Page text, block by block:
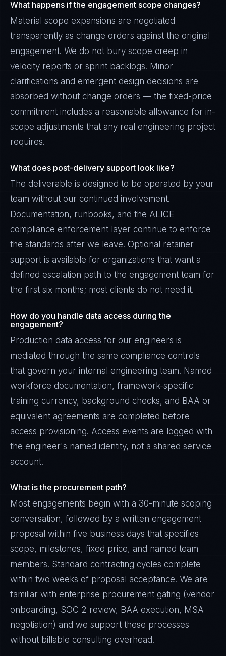
What happens if the engagement scope changes?
Material scope expansions are negotiated
transparently as change orders against the original
engagement. We do not bury scope creep in
velocity reports or sprint backlogs. Minor
clarifications and emergent design decisions are
absorbed without change orders — the fixed-price
commitment includes a reasonable allowance for in-
scope adjustments that any real engineering project
requires.
What does post-delivery support look like?
The deliverable is designed to be operated by your
team without our continued involvement.
Documentation, runbooks, and the ALICE
compliance enforcement layer continue to enforce
the standards after we leave. Optional retainer
support is available for organizations that want a
defined escalation path to the engagement team for
the first six months; most clients do not need it.
How do you handle data access during the
engagement?
Production data access for our engineers is
mediated through the same compliance controls
that govern your internal engineering team. Named
workforce documentation, framework-specific
training currency, background checks, and BAA or
equivalent agreements are completed before
access provisioning. Access events are logged with
the engineer's named identity, not a shared service
account.
What is the procurement path?
Most engagements begin with a 30-minute scoping
conversation, followed by a written engagement
proposal within five business days that specifies
scope, milestones, fixed price, and named team
members. Standard contracting cycles complete
within two weeks of proposal acceptance. We are
familiar with enterprise procurement gating (vendor
onboarding, SOC 2 review, BAA execution, MSA
negotiation) and we support these processes
without billable consulting overhead.